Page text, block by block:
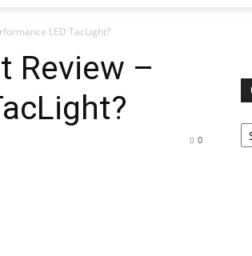
LED TacLight?
Review –
0